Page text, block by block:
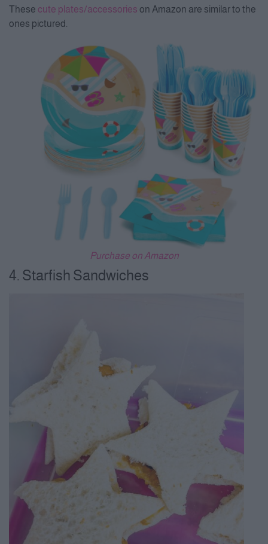
These cute plates/accessories on Amazon are similar to the
ones pictured.
Purchase on Amazon
4. Starfish Sandwiches